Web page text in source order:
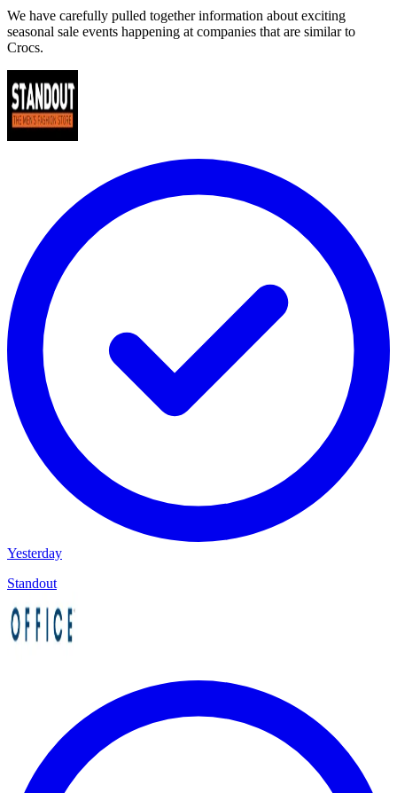
We have carefully pulled together information about exciting
seasonal sale events happening at companies that are similar to
Crocs.
Yesterday
Standout